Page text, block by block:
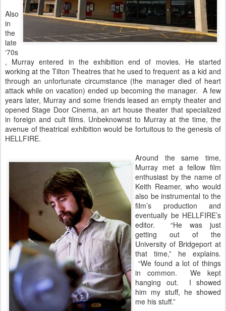
Also
in
the
late
‘70s
, Murray entered in the exhibition end of movies. He started
working at the Tilton Theatres that he used to frequent as a kid and
through an unfortunate circumstance (the manager died of heart
attack while on vacation) ended up becoming the manager. A few
years later, Murray and some friends leased an empty theater and
opened Stage Door Cinema, an art house theater that specialized
in foreign and cult films. Unbeknownst to Murray at the time, the
avenue of theatrical exhibition would be fortuitous to the genesis of
HELLFIRE.
Around the same time,
Murray met a fellow film
enthusiast by the name of
Keith Reamer, who would
also be instrumental to the
film’s production and
eventually be HELLFIRE’s
editor. “He was just
getting out of the
University of Bridgeport at
that time,” he explains.
“We found a lot of things
in common. We kept
hanging out. I showed
him my stuff, he showed
me his stuff.”